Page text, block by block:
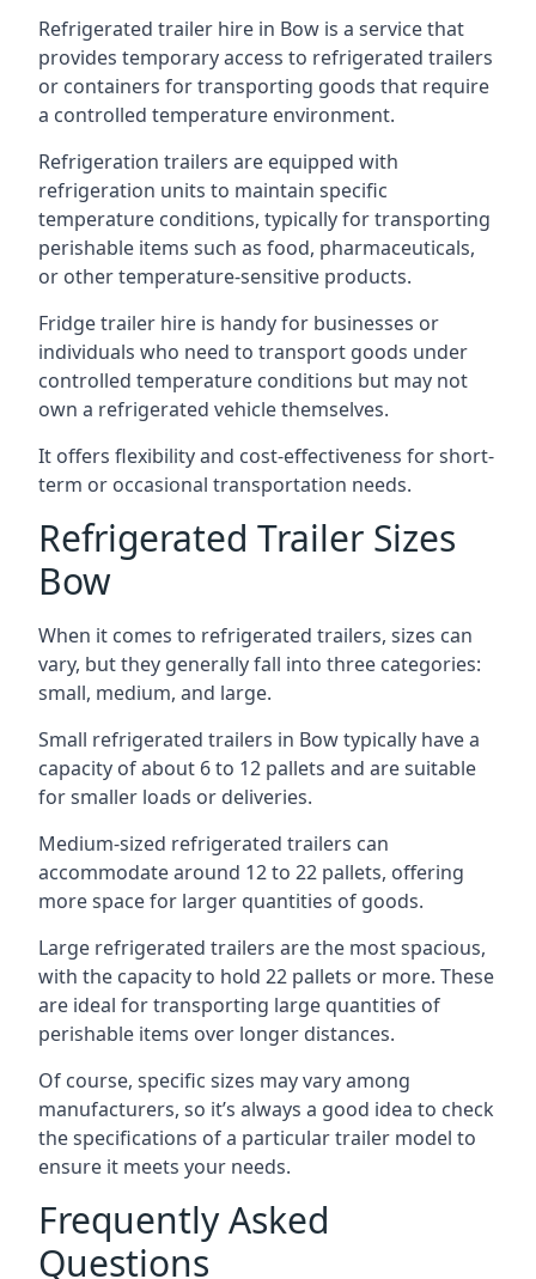
Refrigerated trailer hire in Bow is a service that
provides temporary access to refrigerated trailers
or containers for transporting goods that require
a controlled temperature environment.
Refrigeration trailers are equipped with
refrigeration units to maintain specific
temperature conditions, typically for transporting
perishable items such as food, pharmaceuticals,
or other temperature-sensitive products.
Fridge trailer hire is handy for businesses or
individuals who need to transport goods under
controlled temperature conditions but may not
own a refrigerated vehicle themselves.
It offers flexibility and cost-effectiveness for short-
term or occasional transportation needs.
Refrigerated Trailer Sizes
Bow
When it comes to refrigerated trailers, sizes can
vary, but they generally fall into three categories:
small, medium, and large.
Small refrigerated trailers in Bow typically have a
capacity of about 6 to 12 pallets and are suitable
for smaller loads or deliveries.
Medium-sized refrigerated trailers can
accommodate around 12 to 22 pallets, offering
more space for larger quantities of goods.
Large refrigerated trailers are the most spacious,
with the capacity to hold 22 pallets or more. These
are ideal for transporting large quantities of
perishable items over longer distances.
Of course, specific sizes may vary among
manufacturers, so it’s always a good idea to check
the specifications of a particular trailer model to
ensure it meets your needs.
Frequently Asked
Questions